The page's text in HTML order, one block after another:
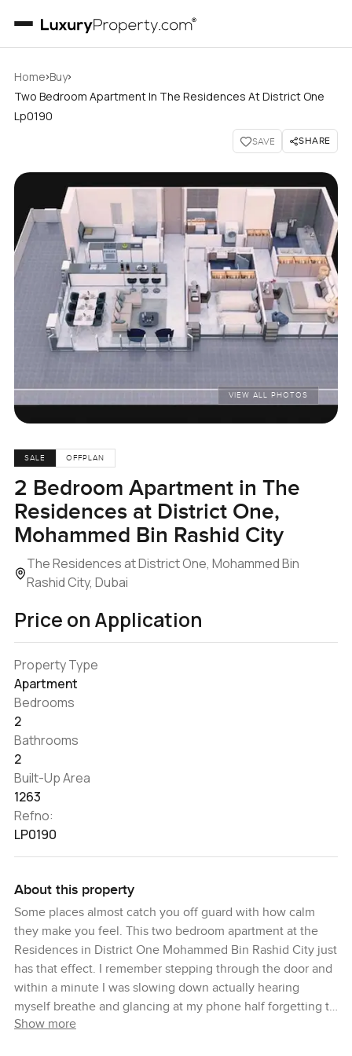
Home›Buy›
Two Bedroom Apartment In The Residences At District One
Lp0190
SAVE SHARE
VIEW ALL PHOTOS
SALE OFFPLAN
2 Bedroom Apartment in The
Residences at District One,
Mohammed Bin Rashid City
The Residences at District One, Mohammed Bin
Rashid City, Dubai
Price on Application
Property Type
Apartment
Bedrooms
2
Bathrooms
2
Built-Up Area
1263
Refno:
LP0190
About this property
Some places almost catch you off guard with how calm
they make you feel. This two bedroom apartment at the
Residences in District One Mohammed Bin Rashid City just
has that effect. I remember stepping through the door and
within a minute I was slowing down actually hearing
myself breathe and glancing at my phone half forgetting to
check it. It is a feeling you do not get just anywhere in
Show more